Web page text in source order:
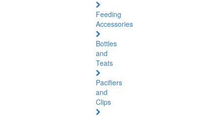
Feeding
Accessories
Bottles
and
Teats
Pacifiers
and
Clips